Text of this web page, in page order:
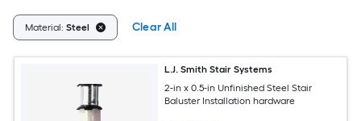
Material: Steel Clear All
L.J. Smith Stair Systems
2-in x 0.5-in Unfinished Steel Stair
Baluster Installation hardware